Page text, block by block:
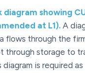
diagram showing
at L1). A
flows through the
through storage to
diagram is required